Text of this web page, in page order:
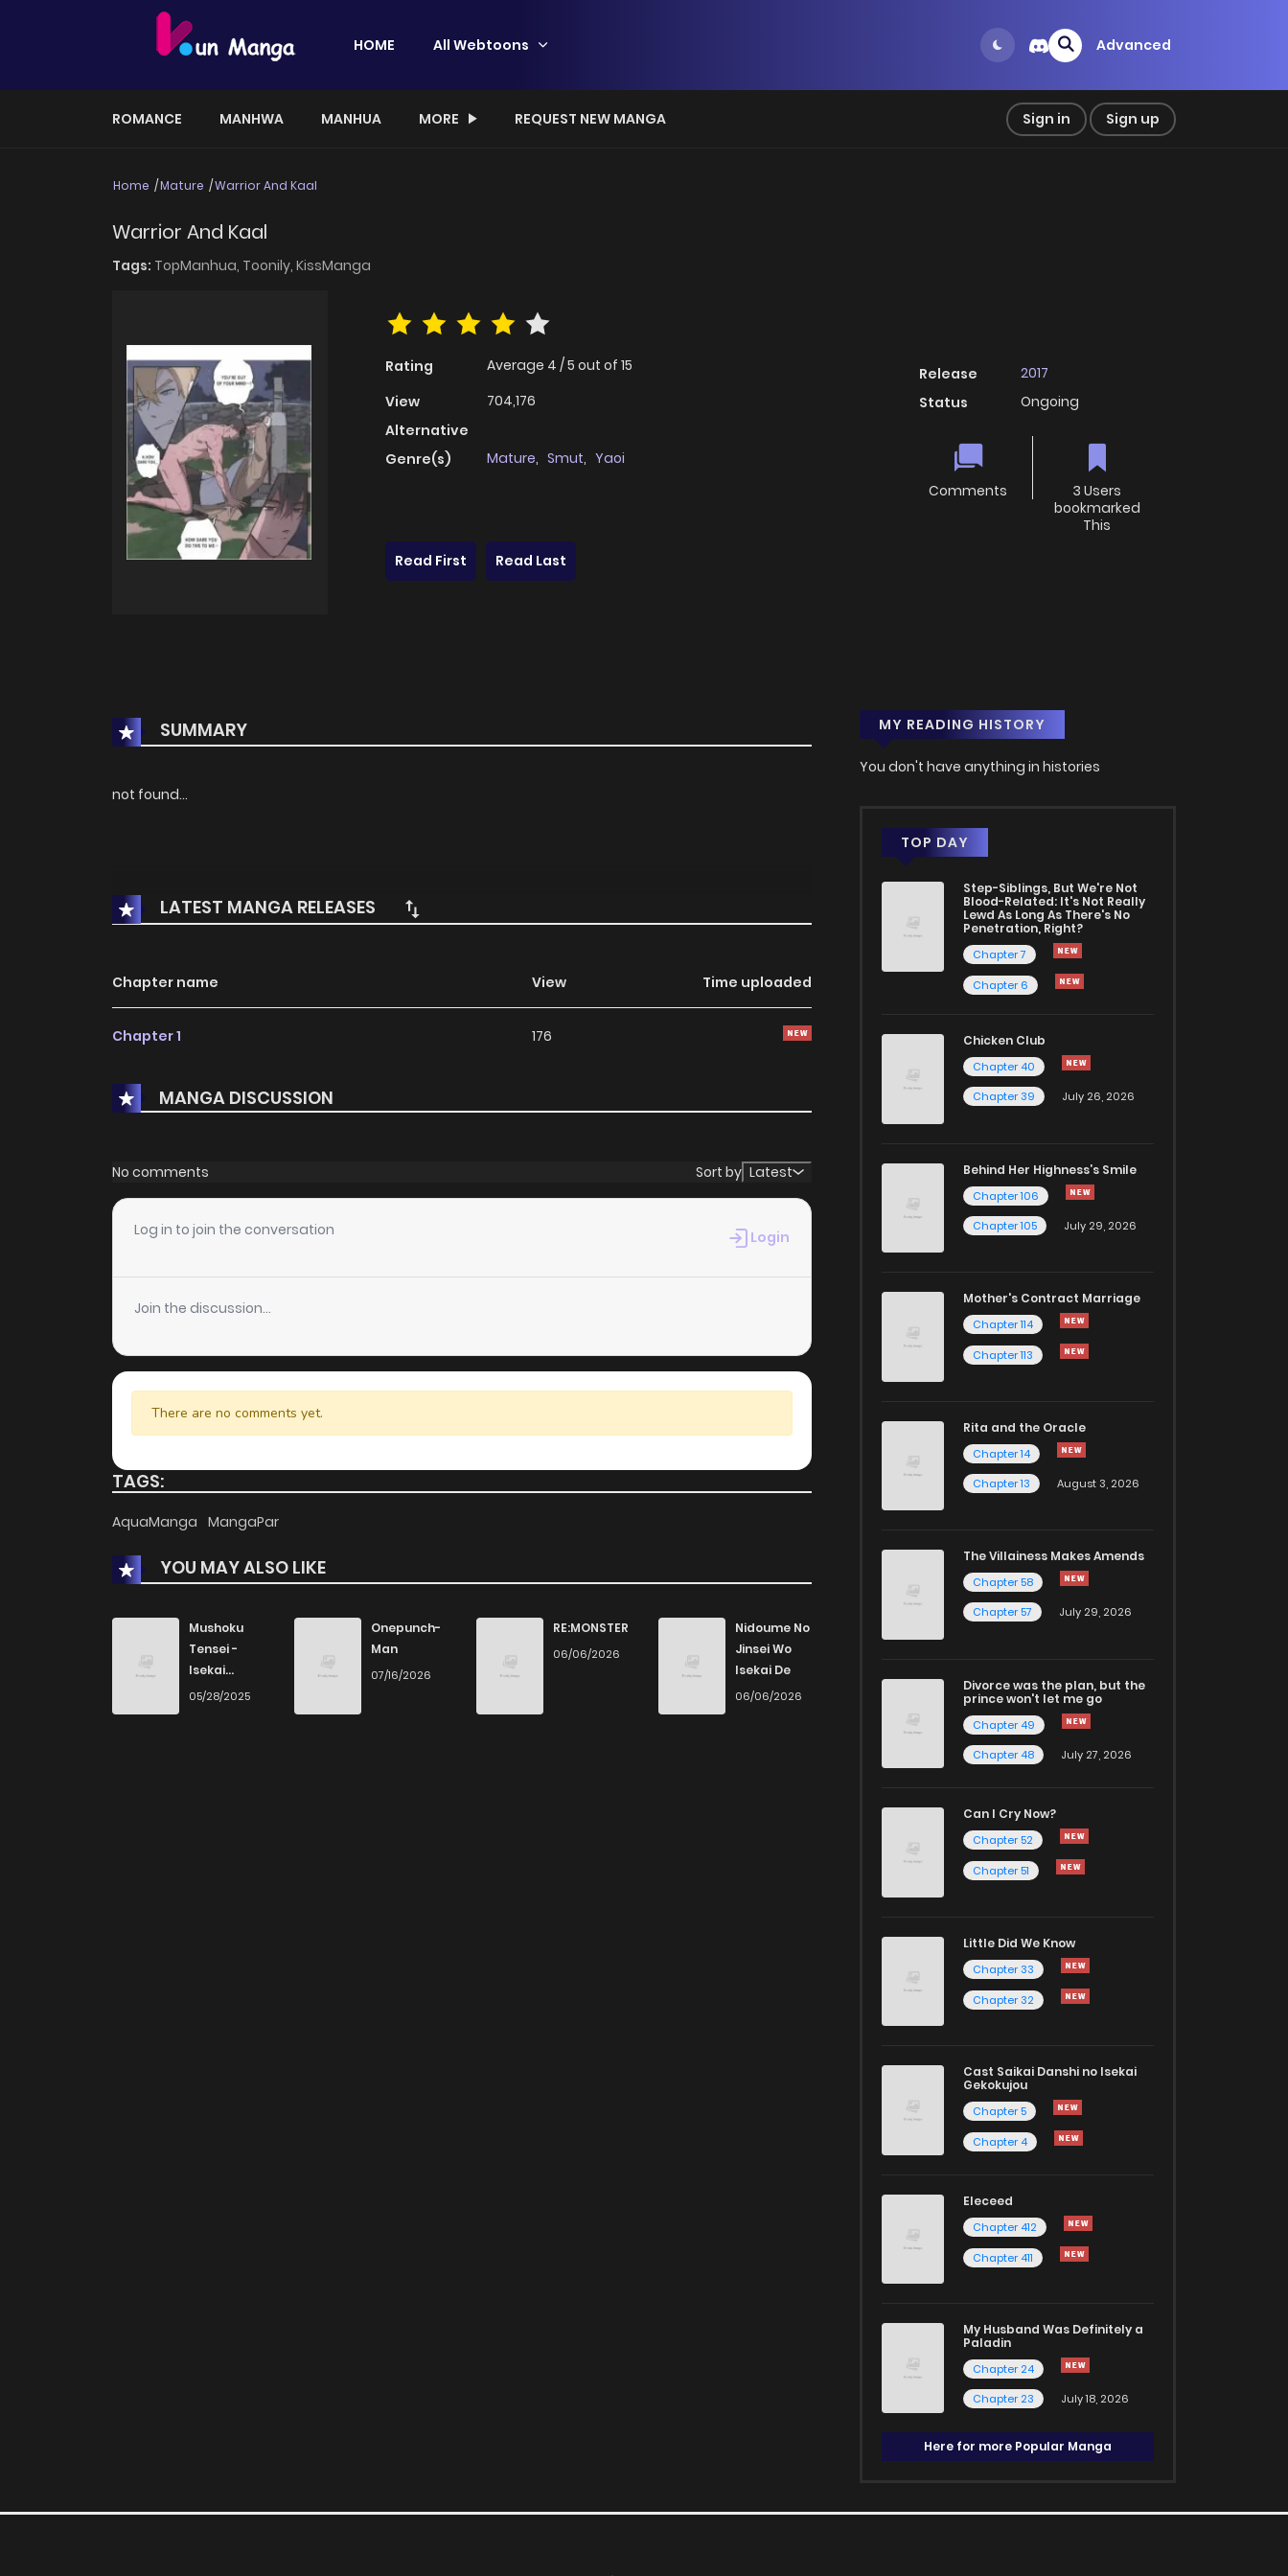
HOME All Webtoons Advanced
ROMANCE MANHWA MANHUA MORE REQUEST NEW MANGA Sign in Sign up
Home Mature Warrior And Kaal
Warrior And Kaal
Tags: TopManhua, Toonily, KissManga
Rating Average 4 /5 out of 15
View
704,176
Alternative
Genre(s)
Mature, Smut, Yaoi
Release
2017
Status
Ongoing
Comments
3 Users
bookmarked
This
Read First
Read Last
SUMMARY
not found...
LATEST MANGA RELEASES
Chapter name View Time uploaded
Chapter 1 176
MANGA DISCUSSION
No comments Sort by Latest
Log in to join the conversation Login
Join the discussion...
There are no comments yet.
TAGS:
AquaManga MangaPar
YOU MAY ALSO LIKE
Mushoku
Tensei -
Isekai
Ittara Honki
05/28/2025
Onepunch-
Man
07/16/2026
RE:MONSTER
06/06/2026
Nidoume No
Jinsei Wo
Isekai De
06/06/2026
MY READING HISTORY
You don't have anything in histories
TOP DAY
Step-Siblings, But We're Not
Blood-Related: It's Not Really
Lewd As Long As There's No
Penetration, Right?
Chapter 7
Chapter 6
Chicken Club
Chapter 40
Chapter 39
July 26, 2026
Behind Her Highness’s Smile
Chapter 106
Chapter 105
July 29, 2026
Mother's Contract Marriage
Chapter 114
Chapter 113
Rita and the Oracle
Chapter 14
Chapter 13
August 3, 2026
The Villainess Makes Amends
Chapter 58
Chapter 57
July 29, 2026
Divorce was the plan, but the
prince won't let me go
Chapter 49
Chapter 48
July 27, 2026
Can I Cry Now?
Chapter 52
Chapter 51
Little Did We Know
Chapter 33
Chapter 32
Cast Saikai Danshi no Isekai
Gekokujou
Chapter 5
Chapter 4
Eleceed
Chapter 412
Chapter 411
My Husband Was Definitely a
Paladin
Chapter 24
Chapter 23
July 18, 2026
Here for more Popular Manga